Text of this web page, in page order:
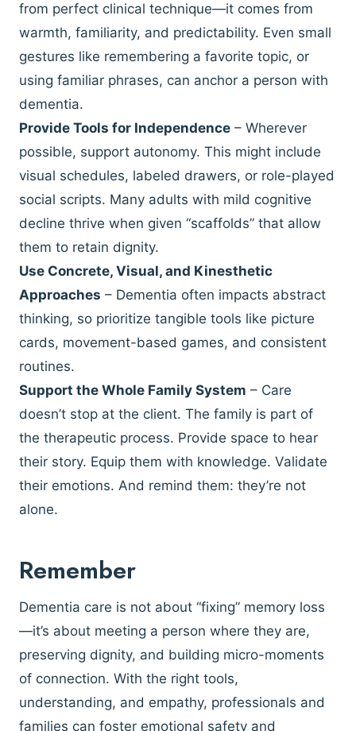
from perfect clinical technique—it comes from
warmth, familiarity, and predictability. Even small
gestures like remembering a favorite topic, or
using familiar phrases, can anchor a person with
dementia.
Provide Tools for Independence – Wherever
possible, support autonomy. This might include
visual schedules, labeled drawers, or role-played
social scripts. Many adults with mild cognitive
decline thrive when given “scaffolds” that allow
them to retain dignity.
Use Concrete, Visual, and Kinesthetic
Approaches – Dementia often impacts abstract
thinking, so prioritize tangible tools like picture
cards, movement-based games, and consistent
routines.
Support the Whole Family System – Care
doesn’t stop at the client. The family is part of
the therapeutic process. Provide space to hear
their story. Equip them with knowledge. Validate
their emotions. And remind them: they’re not
alone.
Remember
Dementia care is not about “fixing” memory loss
—it’s about meeting a person where they are,
preserving dignity, and building micro-moments
of connection. With the right tools,
understanding, and empathy, professionals and
families can foster emotional safety and